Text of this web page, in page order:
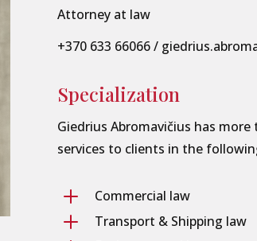
Attorney at law
+370 633 66066/
Specialization
Giedrius Abromavičius has
services to clients in the
L Commercial law
L Transport & Shipping law